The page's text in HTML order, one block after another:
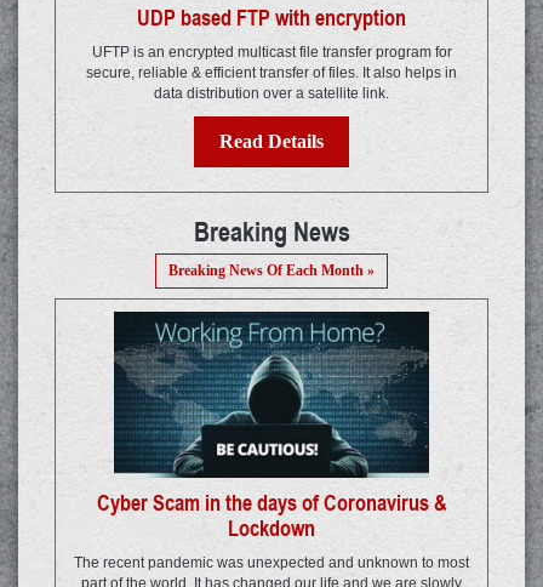
UDP based FTP with encryption
UFTP is an encrypted multicast file transfer program for
secure, reliable & efficient transfer of files. It also helps in
data distribution over a satellite link.
Read Details
Breaking News
Breaking News Of Each Month »
Cyber Scam in the days of Coronavirus &
Lockdown
The recent pandemic was unexpected and unknown to most
part of the world. It has changed our life and we are slowly